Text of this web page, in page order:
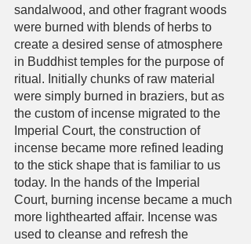
sandalwood, and other fragrant woods
were burned with blends of herbs to
create a desired sense of atmosphere
in Buddhist temples for the purpose of
ritual. Initially chunks of raw material
were simply burned in braziers, but as
the custom of incense migrated to the
Imperial Court, the construction of
incense became more refined leading
to the stick shape that is familiar to us
today. In the hands of the Imperial
Court, burning incense became a much
more lighthearted affair. Incense was
used to cleanse and refresh the